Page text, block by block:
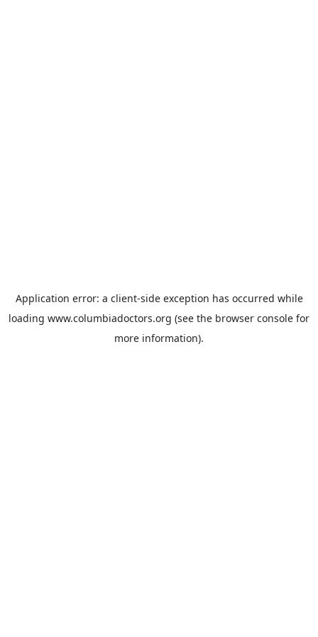
Application error: a client-side exception has occurred while
loading www.columbiadoctors.org (see the browser console for
more information).